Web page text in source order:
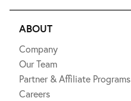
ABOUT
Company
Our Team
Partner & Affiliate Programs
Careers